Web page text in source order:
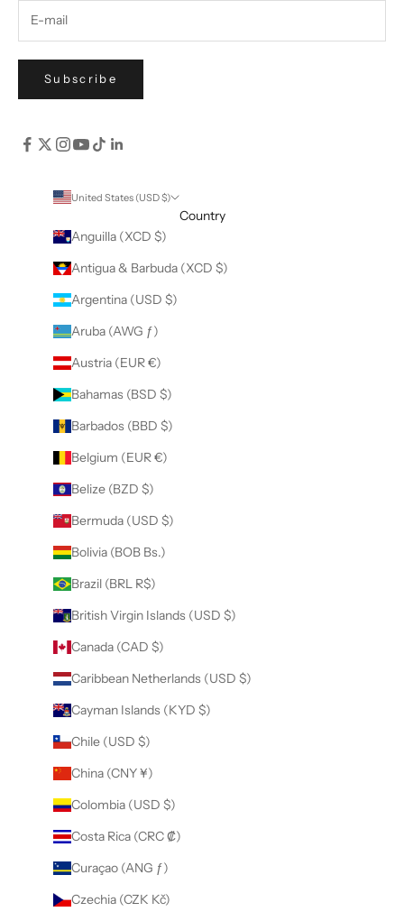
Subscribe
United States (USD $)
Country
Anguilla (XCD $)
Antigua & Barbuda (XCD $)
Argentina (USD $)
Aruba (AWG ƒ)
Austria (EUR €)
Bahamas (BSD $)
Barbados (BBD $)
Belgium (EUR €)
Belize (BZD $)
Bermuda (USD $)
Bolivia (BOB Bs.)
Brazil (BRL R$)
British Virgin Islands (USD $)
Canada (CAD $)
Caribbean Netherlands (USD $)
Cayman Islands (KYD $)
Chile (USD $)
China (CNY ¥)
Colombia (USD $)
Costa Rica (CRC ₡)
Curaçao (ANG ƒ)
Czechia (CZK Kč)